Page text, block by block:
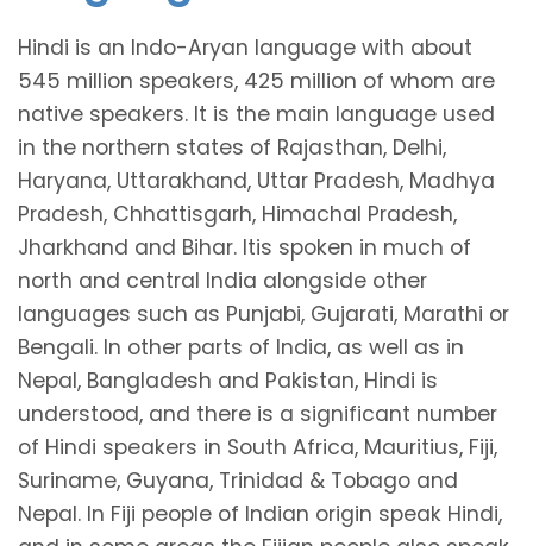
Hindi is an Indo-Aryan language with about
545 million speakers, 425 million of whom are
native speakers. It is the main language used
in the northern states of Rajasthan, Delhi,
Haryana, Uttarakhand, Uttar Pradesh, Madhya
Pradesh, Chhattisgarh, Himachal Pradesh,
Jharkhand and Bihar. Itis spoken in much of
north and central India alongside other
languages such as Punjabi, Gujarati, Marathi or
Bengali. In other parts of India, as well as in
Nepal, Bangladesh and Pakistan, Hindi is
understood, and there is a significant number
of Hindi speakers in South Africa, Mauritius, Fiji,
Suriname, Guyana, Trinidad & Tobago and
Nepal. In Fiji people of Indian origin speak Hindi,